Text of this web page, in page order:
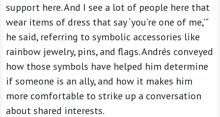
support here. And I see a lot of people here that
wear items of dress that say ‘you’re one of me,’”
he said, referring to symbolic accessories like
rainbow jewelry, pins, and flags. Andrés conveyed
how those symbols have helped him determine
if someone is an ally, and how it makes him
more comfortable to strike up a conversation
about shared interests.